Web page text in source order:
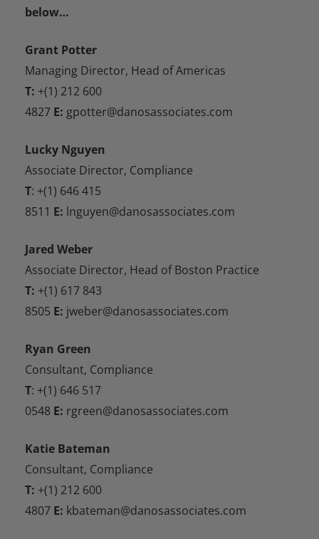
below…
Grant Potter
Managing Director, Head of Americas
T: +(1) 212 600
4827 E: gpotter@danosassociates.com
Lucky Nguyen
Associate Director, Compliance
T: +(1) 646 415
8511 E: lnguyen@danosassociates.com
Jared Weber
Associate Director, Head of Boston Practice
T: +(1) 617 843
8505 E: jweber@danosassociates.com
Ryan Green
Consultant, Compliance
T: +(1) 646 517
0548 E: rgreen@danosassociates.com
Katie Bateman
Consultant, Compliance
T: +(1) 212 600
4807 E: kbateman@danosassociates.com